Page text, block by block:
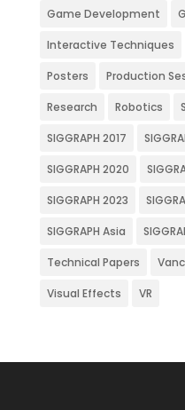
Game Development
Interactive Techniques
Posters Production
Research Robotics
SIGGRAPH 2017
SIGGRAPH 2020
SIGGRAPH 2023
SIGGRAPH Asia
Technical Papers
Visual Effects VR